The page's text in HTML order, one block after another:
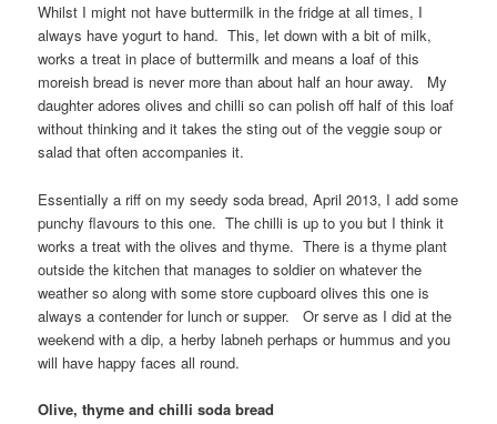
Whilst I might not have buttermilk in the fridge at all times, I
always have yogurt to hand. This, let down with a bit of milk,
works a treat in place of buttermilk and means a loaf of this
moreish bread is never more than about half an hour away. My
daughter adores olives and chilli so can polish off half of this loaf
without thinking and it takes the sting out of the veggie soup or
salad that often accompanies it.
Essentially a riff on my seedy soda bread, April 2013, I add some
punchy flavours to this one. The chilli is up to you but I think it
works a treat with the olives and thyme. There is a thyme plant
outside the kitchen that manages to soldier on whatever the
weather so along with some store cupboard olives this one is
always a contender for lunch or supper. Or serve as I did at the
weekend with a dip, a herby labneh perhaps or hummus and you
will have happy faces all round.
Olive, thyme and chilli soda bread